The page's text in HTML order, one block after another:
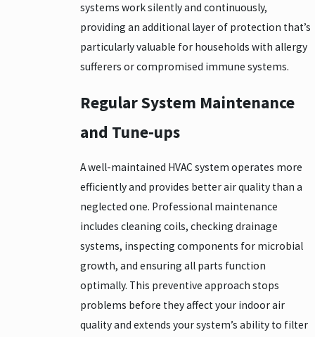
systems work silently and continuously,
providing an additional layer of protection that’s
particularly valuable for households with allergy
sufferers or compromised immune systems.
Regular System Maintenance
and Tune-ups
A well-maintained HVAC system operates more
efficiently and provides better air quality than a
neglected one. Professional maintenance
includes cleaning coils, checking drainage
systems, inspecting components for microbial
growth, and ensuring all parts function
optimally. This preventive approach stops
problems before they affect your indoor air
quality and extends your system’s ability to filter